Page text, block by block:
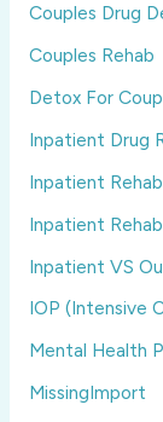
Couples Drug
Couples Rehab
Detox For
Inpatient Drug
Inpatient
Inpatient
Inpatient VS
IOP (Intensive
Mental Health
MissingImport